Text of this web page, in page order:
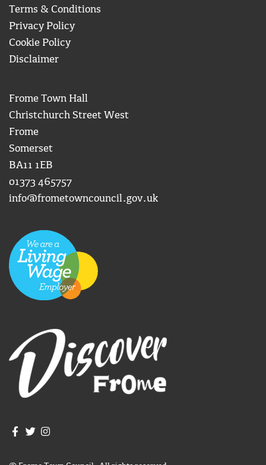
Terms & Conditions
Privacy Policy
Cookie Policy
Disclaimer
Frome Town Hall
Christchurch Street West
Frome
Somerset
BA11 1EB
01373 465757
info@frometowncouncil.gov.uk
Join us on Facebook
Join us on Twitter